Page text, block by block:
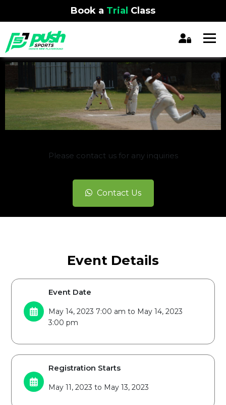
Book a Trial Class
Please contact us for any inquiries
Contact Us
Event Details
Event Date
May 14, 2023 7:00 am to May 14, 2023
3:00 pm
Registration Starts
May 11, 2023 to May 13, 2023